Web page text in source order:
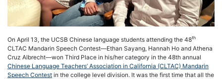
On April 13, the UCSB Chinese language students attending the 48th
CLTAC Mandarin Speech Contest—Ethan Sayang, Hannah Ho and Athena
Cruz Albrecht—won Third Place in his/her category in the 48th annual
Chinese Language Teachers’ Association in California (CLTAC) Mandarin
Speech Contest in the college level division. It was the first time that all the